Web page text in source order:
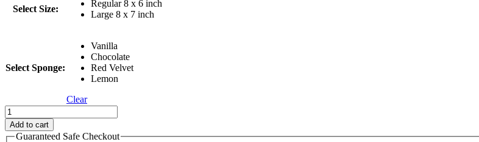
Select Size:
Regular 8 x 6 inch
Large 8 x 7 inch
Select Sponge:
Vanilla
Chocolate
Red Velvet
Lemon
Clear
K-
POP
Demon
Add to cart
Guaranteed Safe Checkout